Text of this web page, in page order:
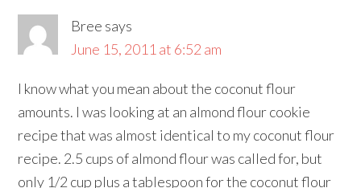
Bree says
June 15, 2011 at 6:52 am
I know what you mean about the coconut flour
amounts. I was looking at an almond flour cookie
recipe that was almost identical to my coconut flour
recipe. 2.5 cups of almond flour was called for, but
only 1/2 cup plus a tablespoon for the coconut flour